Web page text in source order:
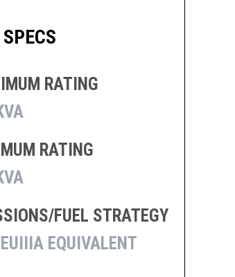
RATING
RATING
FUEL STRATEGY
EQUIVALENT